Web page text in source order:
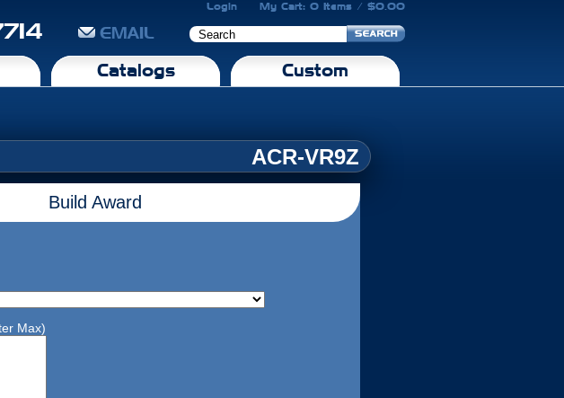
Login My Cart: 0 Items / $0.00
EMAIL
Catalogs Custom
ACR-VR9Z
Build Award
Max)